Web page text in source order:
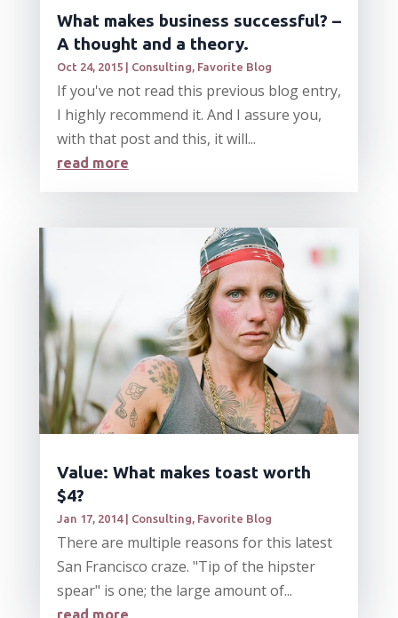
What makes business successful? –
A thought and a theory.
Oct 24, 2015| Consulting, Favorite Blog
If you've not read this previous blog entry,
I highly recommend it. And I assure you,
with that post and this, it will...
read more
Value: What makes toast worth
$4?
Jan 17, 2014| Consulting Favorite Blog
There are multiple reasons for this latest
San Francisco craze. "Tip of the hipster
spear" is one; the large amount of...
read more